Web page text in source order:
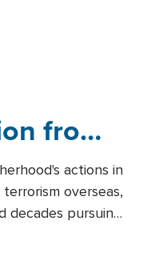
from
actions in
overseas,
decades pursuing